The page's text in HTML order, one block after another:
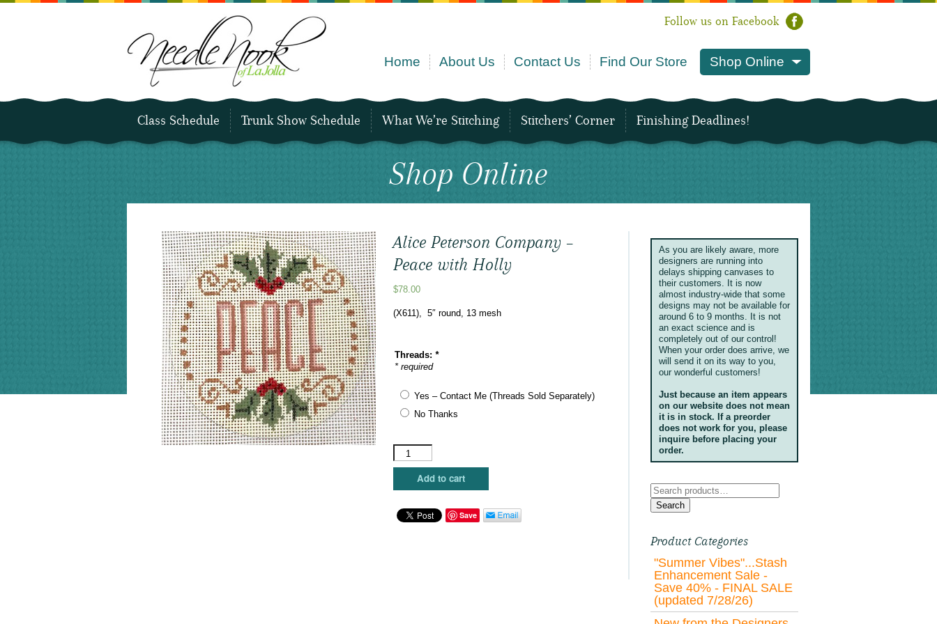
Follow us on Facebook
Home About Us Contact Us Find Our Store Shop Online
Class Schedule Trunk Show Schedule What We’re Stitching Stitchers’ Corner Finishing Deadlines!
Shop Online
Alice Peterson Company –
Peace with Holly
$78.00
(X611), 5″ round, 13 mesh
Threads:*
* required
Yes – Contact Me (Threads Sold Separately)
No Thanks
Alice
Peterson
Company
with
Holly
Add to cart
Save
As you are likely aware, more
designers are running into
delays shipping canvases to
their customers. It is now
almost industry-wide that some
designs may not be available for
around 6 to 9 months. It is not
an exact science and is
completely out of our control!
When your order does arrive, we
will send it on its way to you,
our wonderful customers!
Just because an item appears
on our website does not mean
it is in stock. If a preorder
does not work for you, please
inquire before placing your
order.
Search
for:
Search
Product Categories
"Summer Vibes"...Stash
Enhancement Sale -
Save 40% - FINAL SALE
(updated 7/28/26)